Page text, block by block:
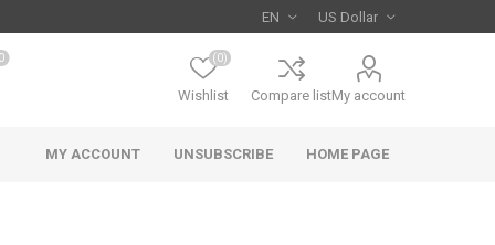
My account
Compare list
Wishlist
(0)
HOME PAGE
UNSUBSCRIBE
MY ACCOUNT